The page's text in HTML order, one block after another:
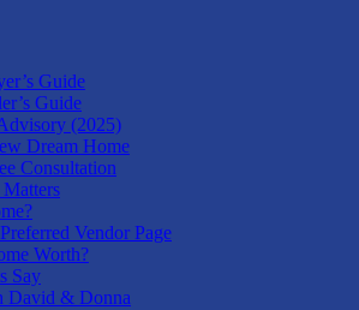
Guide
Guide
(2025)
Dream Home
Consultation
Vendor Page
Worth?
Say
David & Donna